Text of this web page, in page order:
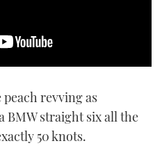
revving as
BMW straight six all the
50 knots.